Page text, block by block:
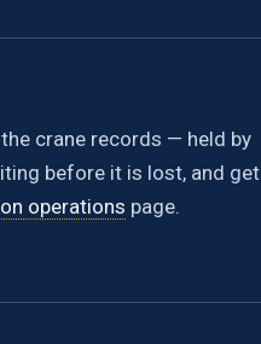
crane records — held by
before it is lost, and get
operations page.